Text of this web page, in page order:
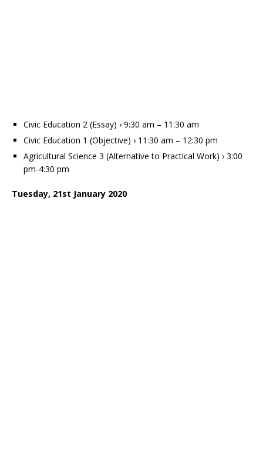
Civic Education 2 (Essay) › 9:30 am – 11:30 am
Civic Education 1 (Objective) › 11:30 am – 12:30 pm
Agricultural Science 3 (Alternative to Practical Work) › 3:00
pm-4:30 pm
Tuesday, 21st January 2020